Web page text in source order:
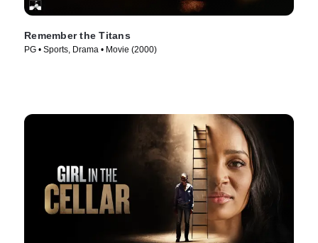
Remember the Titans
PG • Sports, Drama • Movie (2000)